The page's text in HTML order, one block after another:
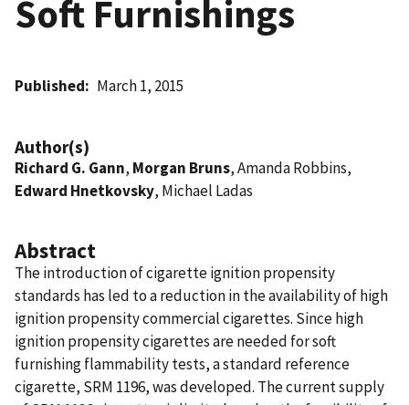
Soft Furnishings
Published March 1, 2015
Author(s)
Richard G. Gann, Morgan Bruns, Amanda Robbins,
Edward Hnetkovsky, Michael Ladas
Abstract
The introduction of cigarette ignition propensity
standards has led to a reduction in the availability of high
ignition propensity commercial cigarettes. Since high
ignition propensity cigarettes are needed for soft
furnishing flammability tests, a standard reference
cigarette, SRM 1196, was developed. The current supply